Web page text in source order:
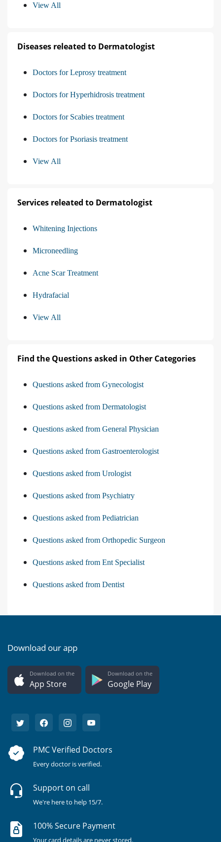
View All
Diseases releated to Dermatologist
Doctors for Leprosy treatment
Doctors for Hyperhidrosis treatment
Doctors for Scabies treatment
Doctors for Psoriasis treatment
View All
Services releated to Dermatologist
Whitening Injections
Microneedling
Acne Scar Treatment
Hydrafacial
View All
Find the Questions asked in Other Categories
Questions asked from Gynecologist
Questions asked from Dermatologist
Questions asked from General Physician
Questions asked from Gastroenterologist
Questions asked from Urologist
Questions asked from Psychiatry
Questions asked from Pediatrician
Questions asked from Orthopedic Surgeon
Questions asked from Ent Specialist
Questions asked from Dentist
Download our app
Download on the
App Store
Download on the
Google Play
PMC Verified Doctors
Every doctor is verified.
Support on call
We're here to help 15/7.
100% Secure Payment
Your card details are never stored.